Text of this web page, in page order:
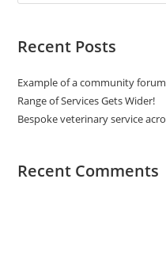
Recent Posts
Example of a community
Range of Services Gets Wider!
Bespoke veterinary service
Recent Comments